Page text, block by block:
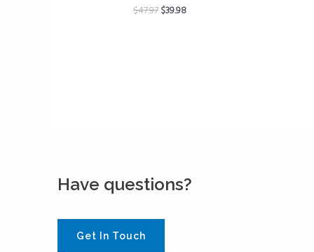
$47.97$39.98
Have questions?
Get In Touch